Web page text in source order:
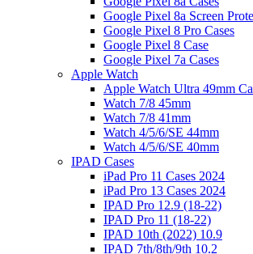
Google Pixel 8a Screen
Google Pixel 8 Pro Cases
Google Pixel 8 Case
Google Pixel 7a Cases
Apple Watch
Apple Watch Ultra 49mm
Watch 7/8 45mm
Watch 7/8 41mm
Watch 4/5/6/SE 44mm
Watch 4/5/6/SE 40mm
IPAD Cases
iPad Pro 11 Cases 2024
iPad Pro 13 Cases 2024
IPAD Pro 12.9 (18-22)
IPAD Pro 11 (18-22)
IPAD 10th (2022) 10.9
IPAD 7th/8th/9th 10.2